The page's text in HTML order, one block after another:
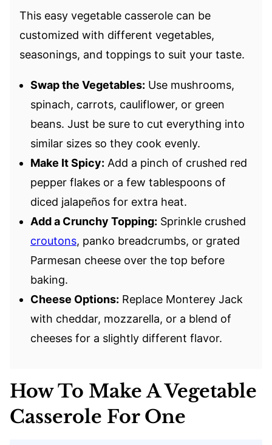
This easy vegetable casserole can be
customized with different vegetables,
seasonings, and toppings to suit your taste.
Swap the Vegetables: Use mushrooms,
spinach, carrots, cauliflower, or green
beans. Just be sure to cut everything into
similar sizes so they cook evenly.
Make It Spicy: Add a pinch of crushed red
pepper flakes or a few tablespoons of
diced jalapeños for extra heat.
Add a Crunchy Topping: Sprinkle crushed
croutons, panko breadcrumbs, or grated
Parmesan cheese over the top before
baking.
Cheese Options: Replace Monterey Jack
with cheddar, mozzarella, or a blend of
cheeses for a slightly different flavor.
How To Make A Vegetable
Casserole For One